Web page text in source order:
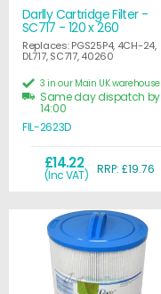
Darlly Cartridge Filter -
SC717 - 120 x 260
Replaces: PGS25P4, 4CH-24,
DL717, SC717, 40260
£14.22
(Inc VAT) RRP: £19.76
3 in our Main UK warehouse
Same day dispatch by
14:00
FIL-2623D